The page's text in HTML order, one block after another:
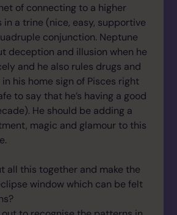
of connecting to a higher
in a trine (nice, easy, supportive
conjunction. Neptune
deception and illusion when he
and he also rules drugs and
his home sign of Pisces right
to say that he’s having a good
He should be adding a
magic and glamour to this
all this together and make the
window which can be felt